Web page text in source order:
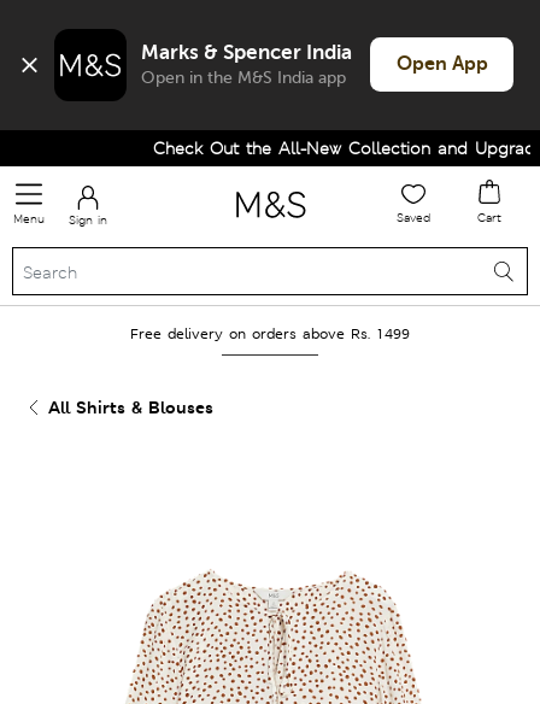
Marks & Spencer India
Open in the M&S India app
Open App
Check Out the All-New Collection and Upgrade
Menu Sign in Saved Cart
Free delivery on orders above Rs. 1499
All Shirts & Blouses